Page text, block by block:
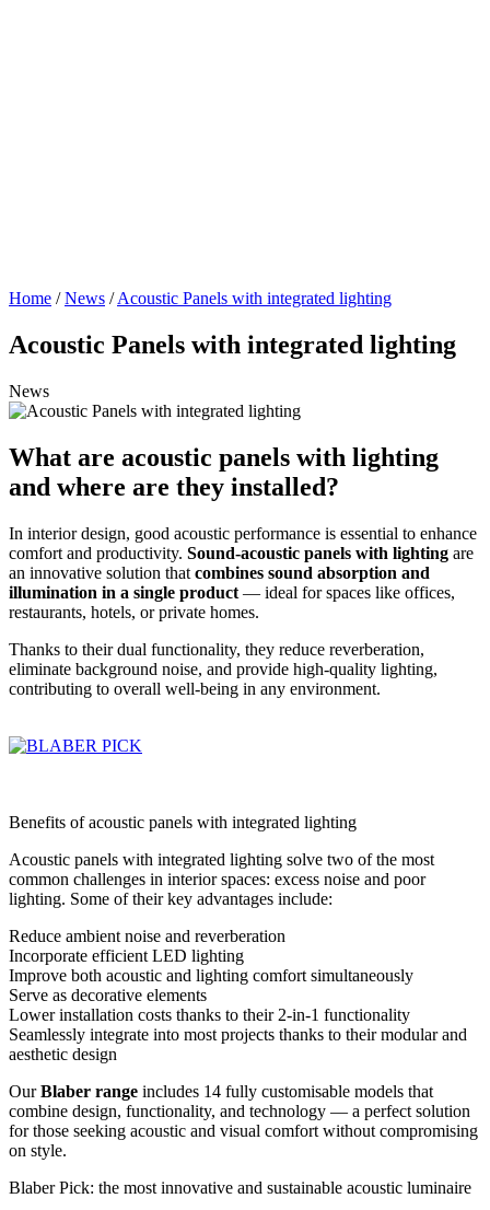
Home / News / Acoustic Panels with integrated lighting
Acoustic Panels with integrated lighting
News
What are acoustic panels with lighting
and where are they installed?
In interior design, good acoustic performance is essential to enhance
comfort and productivity. Sound-acoustic panels with lighting are
an innovative solution that combines sound absorption and
illumination in a single product — ideal for spaces like offices,
restaurants, hotels, or private homes.
Thanks to their dual functionality, they reduce reverberation,
eliminate background noise, and provide high-quality lighting,
contributing to overall well-being in any environment.
Benefits of acoustic panels with integrated lighting
Acoustic panels with integrated lighting solve two of the most
common challenges in interior spaces: excess noise and poor
lighting. Some of their key advantages include:
Reduce ambient noise and reverberation
Incorporate efficient LED lighting
Improve both acoustic and lighting comfort simultaneously
Serve as decorative elements
Lower installation costs thanks to their 2-in-1 functionality
Seamlessly integrate into most projects thanks to their modular and
aesthetic design
OurBlaber range includes 14 fully customisable models that
combine design, functionality, and technology — a perfect solution
for those seeking acoustic and visual comfort without compromising
on style.
Blaber Pick: the most innovative and sustainable acoustic luminaire